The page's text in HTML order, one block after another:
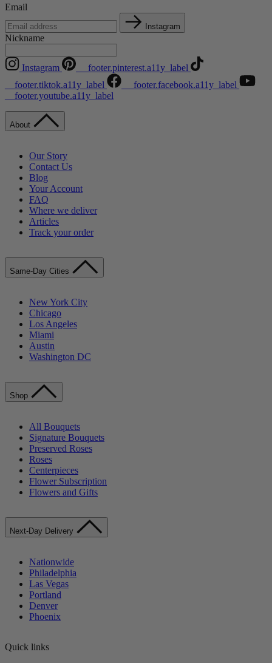
Email
Instagram
Nickname
Instagram
__footer.pinterest.a11y_label
__footer.tiktok.a11y_label
__footer.facebook.a11y_label
__footer.youtube.a11y_label
About
Our Story
Contact Us
Blog
Your Account
FAQ
Where we deliver
Articles
Track your order
Same-Day Cities
New York City
Chicago
Los Angeles
Miami
Austin
Washington DC
Shop
All Bouquets
Signature Bouquets
Preserved Roses
Roses
Centerpieces
Flower Subscription
Flowers and Gifts
Next-Day Delivery
Nationwide
Philadelphia
Las Vegas
Portland
Denver
Phoenix
Quick links